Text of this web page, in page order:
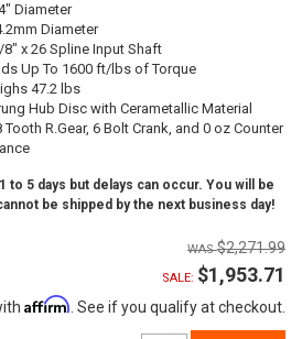
Diameter
Diameter
8" x 26 Spline Input Shaft
Up To 1600 ft/lbs of Torque
47.2 lbs
Hub Disc with Cerametallic Material
Tooth R.Gear, 6 Bolt Crank, and 0 oz Counter
to 5 days but delays can occur. You will be
be shipped by the next business day!
$2,271.99
SALE: $1,953.71
Affirm. See if you qualify at checkout.